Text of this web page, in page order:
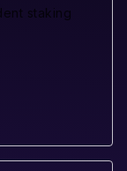
staking